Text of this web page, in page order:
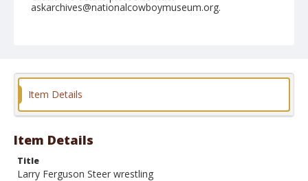
askarchives@nationalcowboymuseum.org.
Item Details
Item Details
Title
Larry Ferguson Steer wrestling